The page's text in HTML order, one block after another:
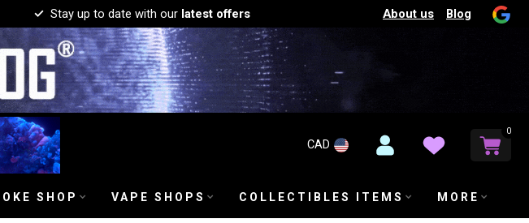
Stay up to date with our latest offers About us Blog
CAD
0
SHOP VAPE SHOPS COLLECTIBLES ITEMS MORE